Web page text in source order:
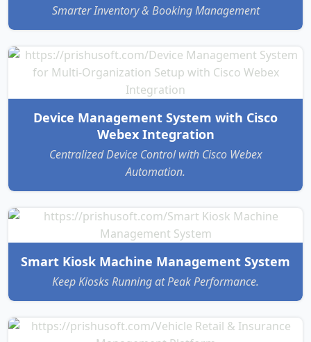
Smarter Inventory & Booking Management
Device Management System with Cisco
Webex Integration
Centralized Device Control with Cisco Webex
Automation.
Smart Kiosk Machine Management System
Keep Kiosks Running at Peak Performance.